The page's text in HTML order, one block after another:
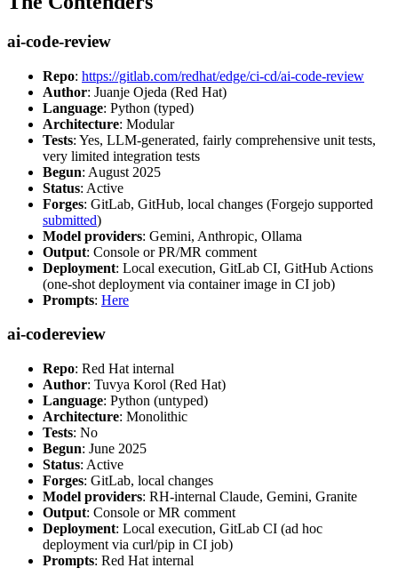
ai-code-review
Repo: https://gitlab.com/redhat/edge/ci-cd/ai-code-review
Author: Juanje Ojeda (Red Hat)
Language: Python (typed)
Architecture: Modular
Tests: Yes, LLM-generated, fairly comprehensive unit tests,
very limited integration tests
Begun: August 2025
Status: Active
Forges: GitLab, GitHub, local changes (Forgejo supported
submitted)
Model providers: Gemini, Anthropic, Ollama
Output: Console or PR/MR comment
Deployment: Local execution, GitLab CI, GitHub Actions
(one-shot deployment via container image in CI job)
Prompts: Here
ai-codereview
Repo: Red Hat internal
Author: Tuvya Korol (Red Hat)
Language: Python (untyped)
Architecture: Monolithic
Tests: No
Begun: June 2025
Status: Active
Forges: GitLab, local changes
Model providers: RH-internal Claude, Gemini, Granite
Output: Console or MR comment
Deployment: Local execution, GitLab CI (ad hoc
deployment via curl/pip in CI job)
Prompts: Red Hat internal